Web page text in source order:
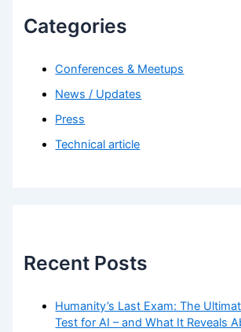
Categories
Conferences & Meetups
News / Updates
Press
Technical article
Recent Posts
Humanity’s Last Exam: The
Test for AI – and What It Reveals